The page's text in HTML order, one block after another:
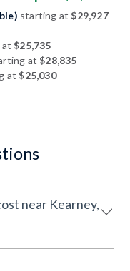
starting at$29,927
at$25,735
at$28,835
at$25,030
near Kearney,